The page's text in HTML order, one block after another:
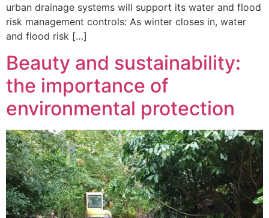
urban drainage systems will support its water and flood
risk management controls: As winter closes in, water
and flood risk […]
Beauty and sustainability:
the importance of
environmental protection